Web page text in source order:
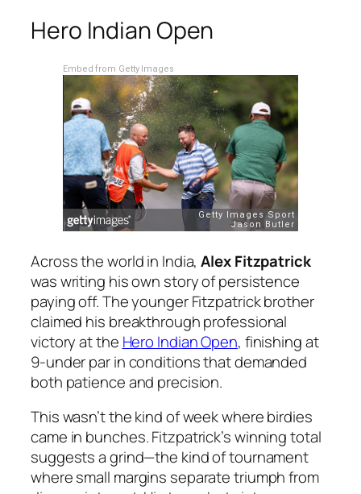
Hero Indian Open
Embed from Getty Images
Across the world in India,Alex Fitzpatrick
was writing his own story of persistence
paying off. The younger Fitzpatrick brother
claimed his breakthrough professional
victory at the Hero Indian Open, finishing at
9-under par in conditions that demanded
both patience and precision.
This wasn’t the kind of week where birdies
came in bunches. Fitzpatrick’s winning total
suggests a grind—the kind of tournament
where small margins separate triumph from